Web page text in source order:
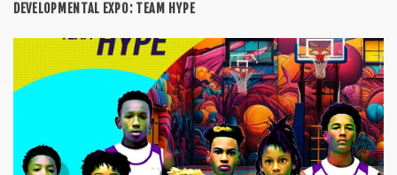
DEVELOPMENTAL EXPO: TEAM HYPE